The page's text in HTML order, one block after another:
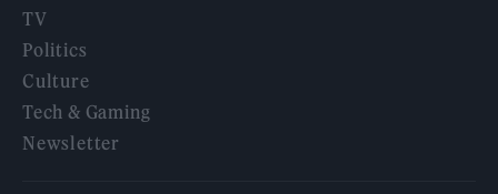
TV
Politics
Culture
Tech & Gaming
Newsletter